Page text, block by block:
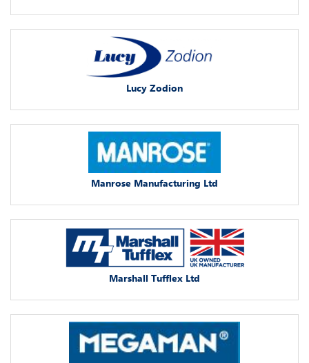
Lucy Zodion
Manrose Manufacturing Ltd
Marshall Tufflex Ltd